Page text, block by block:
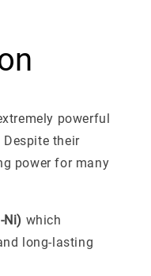
powerful
Despite their
power for many
Ni) which
long-lasting